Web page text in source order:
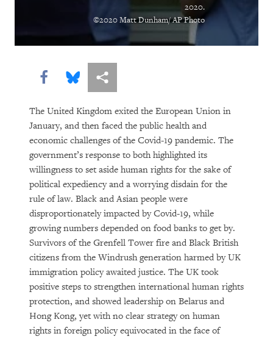
From Flight Logs to Homeschooling,
Human Rights Watch Grapples with
Covid’s Challenges
As Online Gender-Based Violence
Booms, Governments Drag Their Feet
Lockdown in Chains
The Other Pandemic: Fighting
Inequality as We Beat Back Covid
Poverty, Pandemic, Police Violence:
Ongoing Crises Demand the US Address
Pervasive Racism
Rethinking Asylum on a Warming
Planet
2020.
©2020 Matt Dunham/ AP Photo
Share this via Facebook
Share this via Bluesky
More sharing options
The United Kingdom exited the European Union in
January, and then faced the public health and
economic challenges of the Covid-19 pandemic. The
government’s response to both highlighted its
willingness to set aside human rights for the sake of
political expediency and a worrying disdain for the
rule of law. Black and Asian people were
disproportionately impacted by Covid-19, while
growing numbers depended on food banks to get by.
Survivors of the Grenfell Tower fire and Black British
citizens from the Windrush generation harmed by UK
immigration policy awaited justice. The UK took
positive steps to strengthen international human rights
protection, and showed leadership on Belarus and
Hong Kong, yet with no clear strategy on human
rights in foreign policy equivocated in the face of